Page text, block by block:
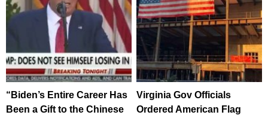
“Biden’s Entire Career Has
Been a Gift to the Chinese
Virginia Gov Officials
Ordered American Flag